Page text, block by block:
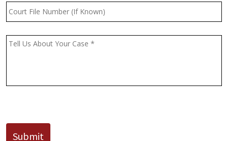
Court
File
(If
Message *
Submit